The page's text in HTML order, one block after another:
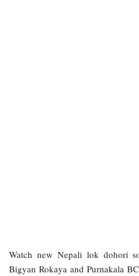
Watch new Nepali lok dohori
Bigyan Rokaya and Purnakala